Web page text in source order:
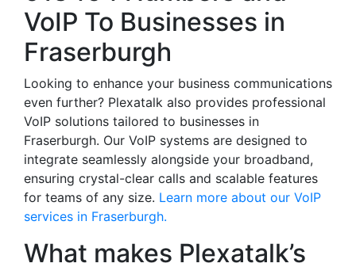
VoIP To Businesses in
Fraserburgh
Looking to enhance your business communications
even further? Plexatalk also provides professional
VoIP solutions tailored to businesses in
Fraserburgh. Our VoIP systems are designed to
integrate seamlessly alongside your broadband,
ensuring crystal-clear calls and scalable features
for teams of any size. Learn more about our VoIP
services in Fraserburgh.
What makes Plexatalk’s